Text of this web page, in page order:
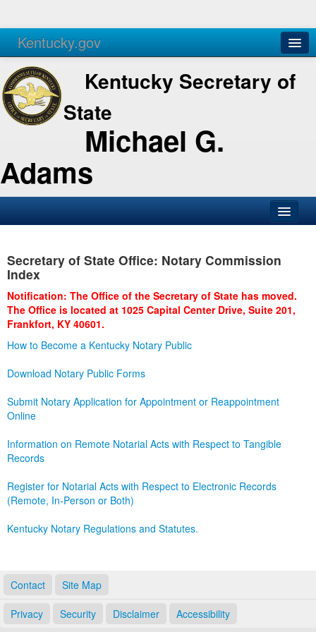
Kentucky.gov
Agencies Services
Kentucky Secretary of
State
Michael G.
Adams
Business
Administration
Secretary of State Office: Notary Commission
Index
Notification: The Office of the Secretary of State has moved.
The Office is located at 1025 Capital Center Drive, Suite 201,
Frankfort, KY 40601.
How to Become a Kentucky Notary Public
Download Notary Public Forms
Submit Notary Application for Appointment or Reappointment
Online
Information on Remote Notarial Acts with Respect to Tangible
Records
Register for Notarial Acts with Respect to Electronic Records
(Remote, In-Person or Both)
Kentucky Notary Regulations and Statutes.
Contact Site Map
Privacy Security Disclaimer Accessibility